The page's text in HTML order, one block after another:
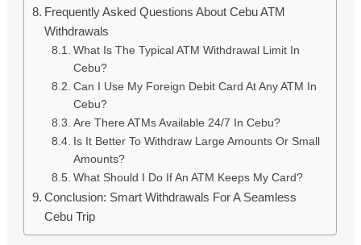
Frequently Asked Questions About Cebu ATM
Withdrawals
What Is The Typical ATM Withdrawal Limit In
Cebu?
Can I Use My Foreign Debit Card At Any ATM In
Cebu?
Are There ATMs Available 24/7 In Cebu?
Is It Better To Withdraw Large Amounts Or Small
Amounts?
What Should I Do If An ATM Keeps My Card?
Conclusion: Smart Withdrawals For A Seamless
Cebu Trip